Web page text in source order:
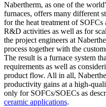
Nabertherm, as one of the
furnaces, offers many different
for the heat treatment of
R&D activities as well as for
the project engineers at
process together with the
The result is a furnace system
requirements as well as
product flow. All in all,
productivity gains at a high-
only for SOFCs/SOECs as
ceramic applications.